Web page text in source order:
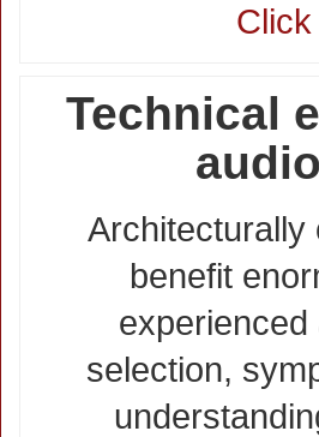
Technical
Architecturally
benefit
selection,